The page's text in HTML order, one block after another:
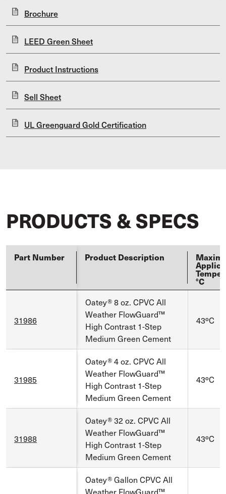
Brochure
LEED Green Sheet
Product Instructions
Sell Sheet
UL Greenguard Gold Certification
PRODUCTS & SPECS
Part Number Product Description
°C
31986
Oatey® 8 oz. CPVC All
Weather FlowGuard™
High Contrast 1-Step
Medium Green Cement
43ºC
31985
Oatey® 4 oz. CPVC All
Weather FlowGuard™
High Contrast 1-Step
Medium Green Cement
43ºC
31988
Oatey® 32 oz. CPVC All
Weather FlowGuard™
High Contrast 1-Step
Medium Green Cement
43ºC
Oatey® Gallon CPVC All
Weather FlowGuard™